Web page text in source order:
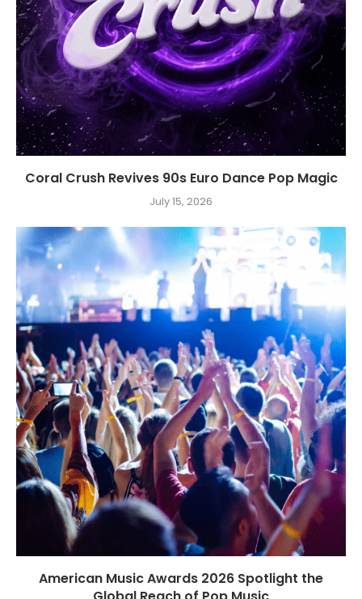
Coral Crush Revives 90s Euro Dance Pop Magic
July 15, 2026
American Music Awards 2026 Spotlight the